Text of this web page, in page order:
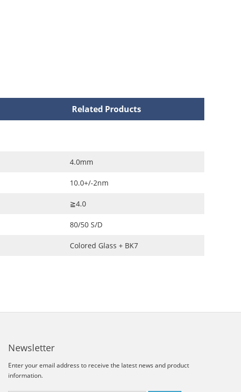
Related Products
4.0mm
10.0+/-2nm
≧4.0
80/50 S/D
Colored Glass + BK7
Newsletter
Enter your email address to receive the latest news and product
information.